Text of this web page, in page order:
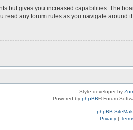
but gives you increased capabilities. The
any forum rules as you navigate around
Style developer by
Powered by phpBB® Forum
phpBB
Privacy|